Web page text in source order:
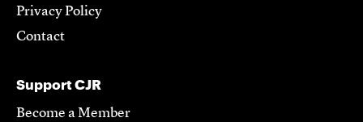
Privacy Policy
Contact
Support CJR
Become a Member